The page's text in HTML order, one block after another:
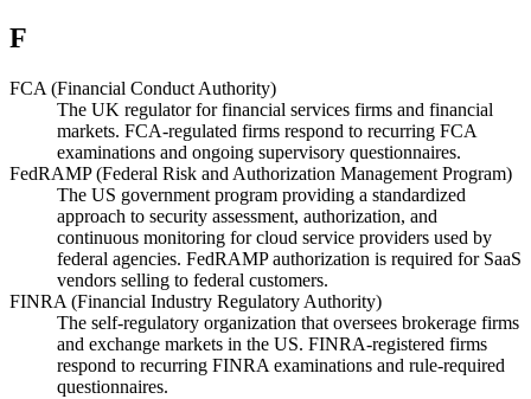
F
FCA (Financial Conduct Authority)
The UK regulator for financial services firms and financial
markets. FCA-regulated firms respond to recurring FCA
examinations and ongoing supervisory questionnaires.
FedRAMP (Federal Risk and Authorization Management Program)
The US government program providing a standardized
approach to security assessment, authorization, and
continuous monitoring for cloud service providers used by
federal agencies. FedRAMP authorization is required for SaaS
vendors selling to federal customers.
FINRA (Financial Industry Regulatory Authority)
The self-regulatory organization that oversees brokerage firms
and exchange markets in the US. FINRA-registered firms
respond to recurring FINRA examinations and rule-required
questionnaires.